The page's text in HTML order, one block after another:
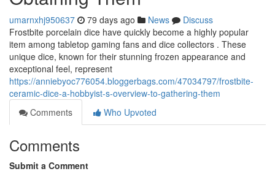
umarnxhj950637 79 days ago News
Discuss
Frostbite porcelain dice have quickly become a highly popular
item among tabletop gaming fans and dice collectors . These
unique dice, known for their stunning frozen appearance and
exceptional feel, represent
https://anniebyoc776054.bloggerbags.com/47034797/frostbite-
ceramic-dice-a-hobbyist-s-overview-to-gathering-them
Comments
Who Upvoted
Comments
Submit a Comment